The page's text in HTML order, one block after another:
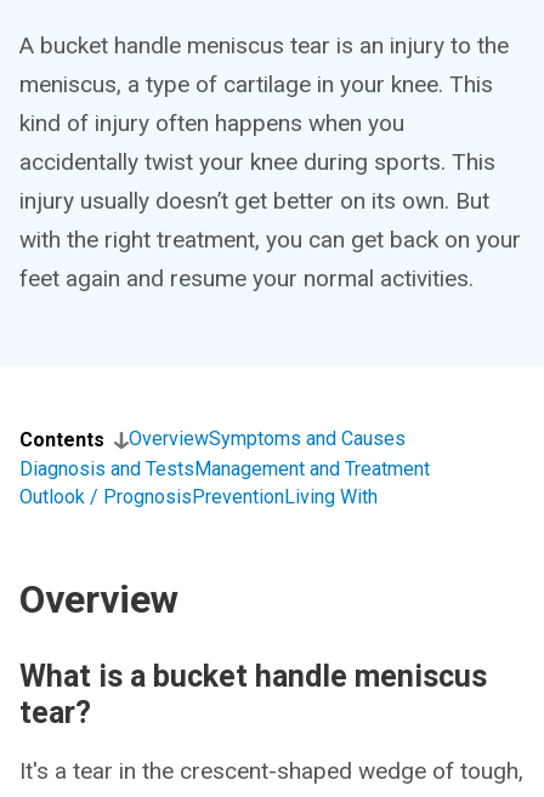
A bucket handle meniscus tear is an injury to the
meniscus, a type of cartilage in your knee. This
kind of injury often happens when you
accidentally twist your knee during sports. This
injury usually doesn’t get better on its own. But
with the right treatment, you can get back on your
feet again and resume your normal activities.
Contents OverviewSymptoms and Causes
Diagnosis and TestsManagement and Treatment
Outlook / PrognosisPreventionLiving With
Overview
What is a bucket handle meniscus
tear?
It's a tear in the crescent-shaped wedge of tough,